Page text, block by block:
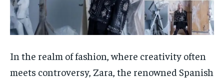
In the realm of fashion, where creativity often
meets controversy, Zara, the renowned Spanish